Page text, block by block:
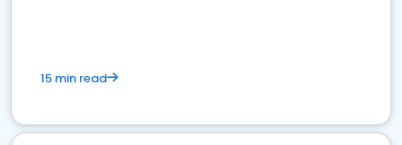
15 min read